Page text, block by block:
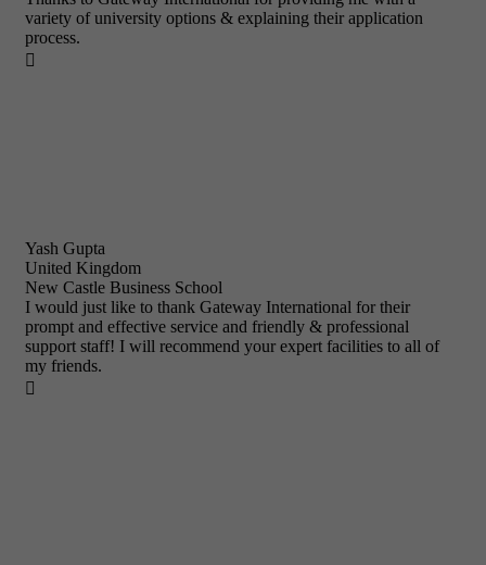
variety of university options & explaining their application
process.

Yash Gupta
United Kingdom
New Castle Business School
I would just like to thank Gateway International for their
prompt and effective service and friendly & professional
support staff! I will recommend your expert facilities to all of
my friends.
